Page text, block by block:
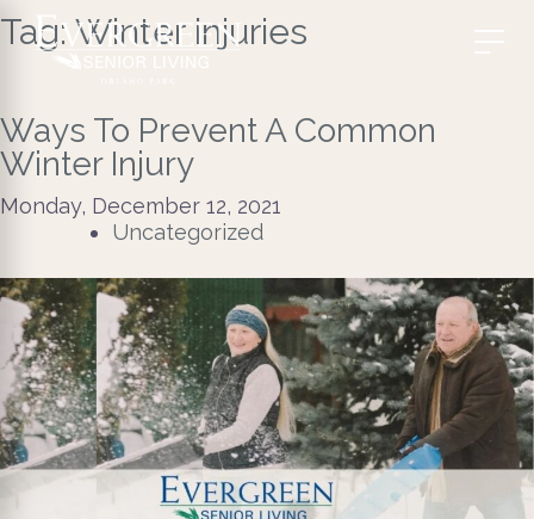
Tag: Winter injuries
Ways To Prevent A Common
Winter Injury
Monday, December 12, 2021
Uncategorized